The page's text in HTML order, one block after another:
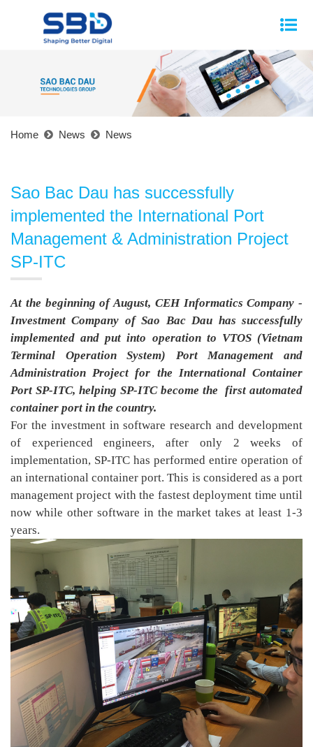
Home News News
Sao Bac Dau has successfully
implemented the International Port
Management & Administration Project
SP-ITC
At the beginning of August, CEH Informatics Company -
Investment Company of Sao Bac Dau has successfully
implemented and put into operation to VTOS (Vietnam
Terminal Operation System) Port Management and
Administration Project for the International Container
Port SP-ITC, helping SP-ITC become the first automated
container port in the country.
For the investment in software research and development
of experienced engineers, after only 2 weeks of
implementation, SP-ITC has performed entire operation of
an international container port. This is considered as a port
management project with the fastest deployment time until
now while other software in the market takes at least 1-3
years.